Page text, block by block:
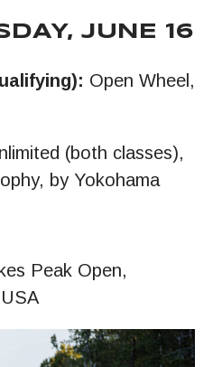
JUNE 16
Open Wheel,
(both classes),
by Yokohama
Peak Open,